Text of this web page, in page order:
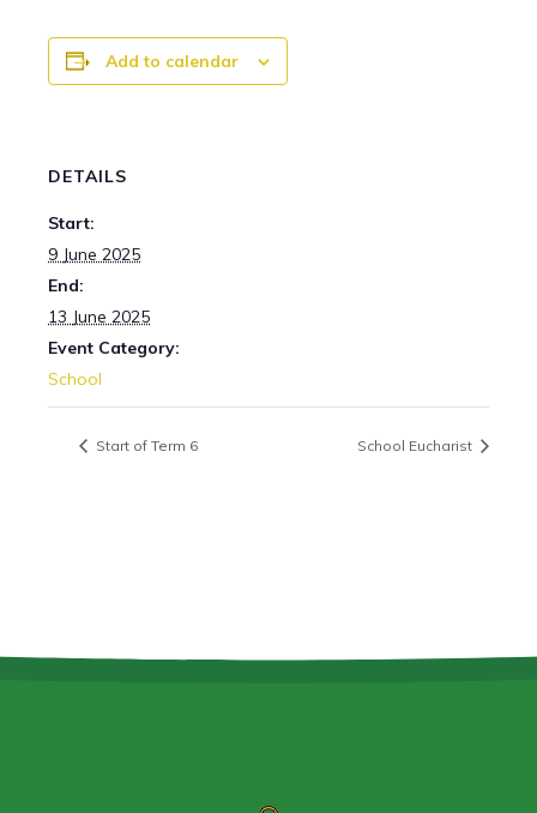
Add to calendar
DETAILS
Start:
9 June 2025
End:
13 June 2025
Event Category:
School
Start of Term 6 School Eucharist